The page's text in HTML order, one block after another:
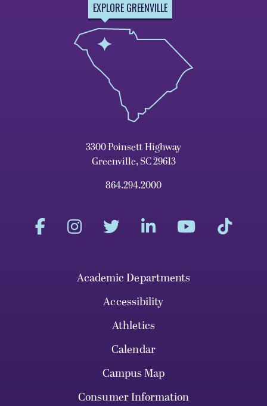
EXPLORE GREENVILLE
3300 Poinsett Highway
Greenville, SC 29613
864.294.2000
Academic Departments
Accessibility
Athletics
Calendar
Campus Map
Consumer Information